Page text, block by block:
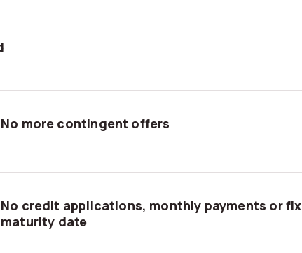
No more contingent offers
No credit applications, monthly payments or
maturity date